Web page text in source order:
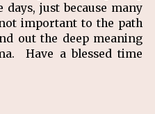
just because many
important to the path
out the deep meaning
Have a blessed time